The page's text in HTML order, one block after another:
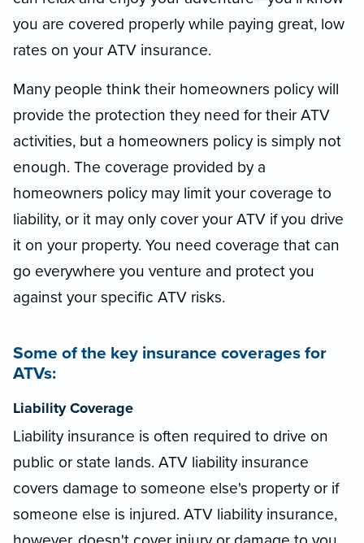
you are covered properly while paying great, low
rates on your ATV insurance.
Many people think their homeowners policy will
provide the protection they need for their ATV
activities, but a homeowners policy is simply not
enough. The coverage provided by a
homeowners policy may limit your coverage to
liability, or it may only cover your ATV if you drive
it on your property. You need coverage that can
go everywhere you venture and protect you
against your specific ATV risks.
Some of the key insurance coverages for
ATVs:
Liability Coverage
Liability insurance is often required to drive on
public or state lands. ATV liability insurance
covers damage to someone else's property or if
someone else is injured. ATV liability insurance,